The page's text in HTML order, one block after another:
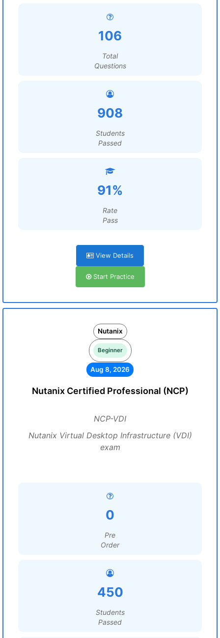
106
Total
Questions
908
Students
Passed
91%
Rate
Pass
View Details
Start Practice
Nutanix
Beginner
Aug 8, 2026
Nutanix Certified Professional (NCP)
NCP-VDI
Nutanix Virtual Desktop Infrastructure (VDI)
exam
0
Pre
Order
450
Students
Passed